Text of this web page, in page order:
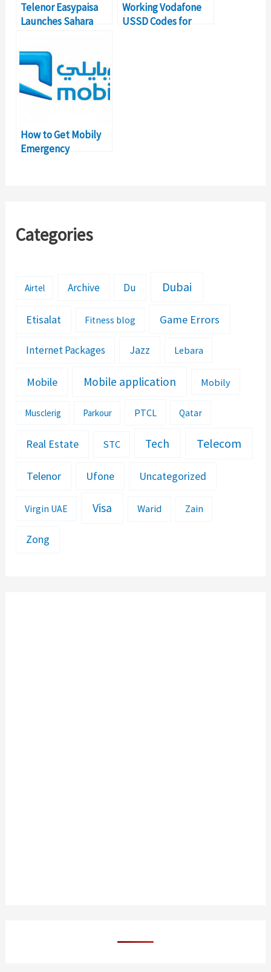
Telenor Easypaisa
Launches Sahara
get it
Working Vodafone
USSD Codes for
How to Get Mobily
Emergency
Categories
Airtel Archive Du Dubai
Etisalat Fitness blog Game Errors
Internet Packages Jazz Lebara
Mobile Mobile application Mobily
Musclerig Parkour PTCL Qatar
Real Estate STC Tech Telecom
Telenor Ufone Uncategorized
Virgin UAE Visa Warid Zain
Zong